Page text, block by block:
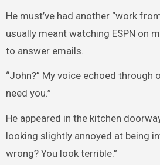
He must’ve had another “work
usually meant watching ESPN on
to answer emails.
“John?” My voice echoed through
need you.”
He appeared in the kitchen
looking slightly annoyed at being
wrong? You look terrible.”